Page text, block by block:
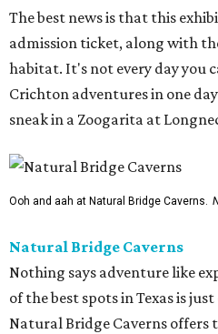
The best news is that this
admission ticket, along with
habitat. It's not every day you
Crichton adventures in one
sneak in a Zoogarita at
Ooh and aah at Natural Bridge Caverns.
Natural Bridge Caverns
Nothing says adventure like
of the best spots in Texas is
Natural Bridge Caverns